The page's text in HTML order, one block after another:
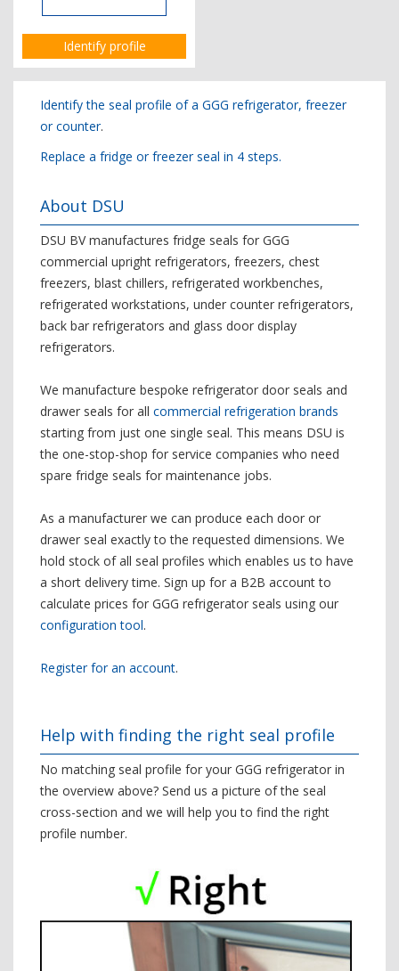
Identify profile
Identify the seal profile of a GGG refrigerator, freezer
or counter.
Replace a fridge or freezer seal in 4 steps.
About DSU
DSU BV manufactures fridge seals for GGG
commercial upright refrigerators, freezers, chest
freezers, blast chillers, refrigerated workbenches,
refrigerated workstations, under counter refrigerators,
back bar refrigerators and glass door display
refrigerators.
We manufacture bespoke refrigerator door seals and
drawer seals for all commercial refrigeration brands
starting from just one single seal. This means DSU is
the one-stop-shop for service companies who need
spare fridge seals for maintenance jobs.
As a manufacturer we can produce each door or
drawer seal exactly to the requested dimensions. We
hold stock of all seal profiles which enables us to have
a short delivery time. Sign up for a B2B account to
calculate prices for GGG refrigerator seals using our
configuration tool.
Register for an account.
Help with finding the right seal profile
No matching seal profile for your GGG refrigerator in
the overview above? Send us a picture of the seal
cross-section and we will help you to find the right
profile number.